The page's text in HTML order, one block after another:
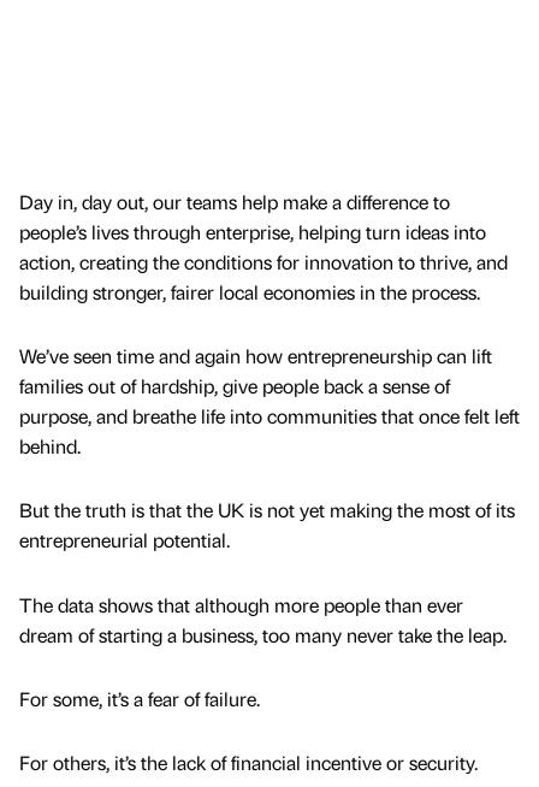
Day in, day out, our teams help make a difference to
people’s lives through enterprise, helping turn ideas into
action, creating the conditions for innovation to thrive, and
building stronger, fairer local economies in the process.
We’ve seen time and again how entrepreneurship can lift
families out of hardship, give people back a sense of
purpose, and breathe life into communities that once felt left
behind.
But the truth is that the UK is not yet making the most of its
entrepreneurial potential.
The data shows that although more people than ever
dream of starting a business, too many never take the leap.
For some, it’s a fear of failure.
For others, it’s the lack of financial incentive or security.